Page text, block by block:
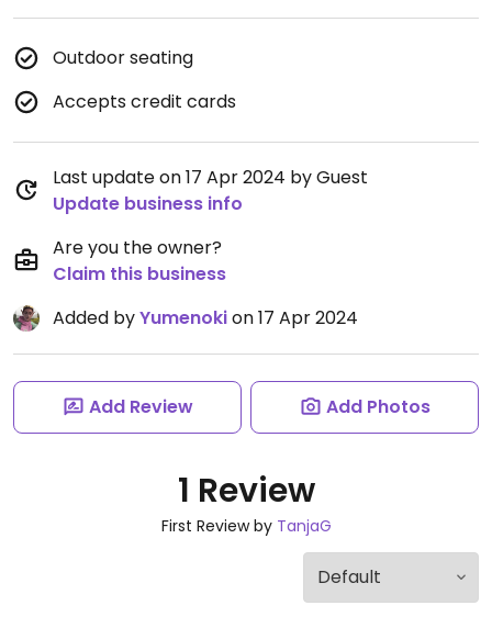
Outdoor seating
Accepts credit cards
Last update on 17 Apr 2024 by Guest
Update business info
Are you the owner?
Claim this business
Added byYumenokion 17 Apr 2024
Add Review Add Photos
1 Review
First Review by TanjaG